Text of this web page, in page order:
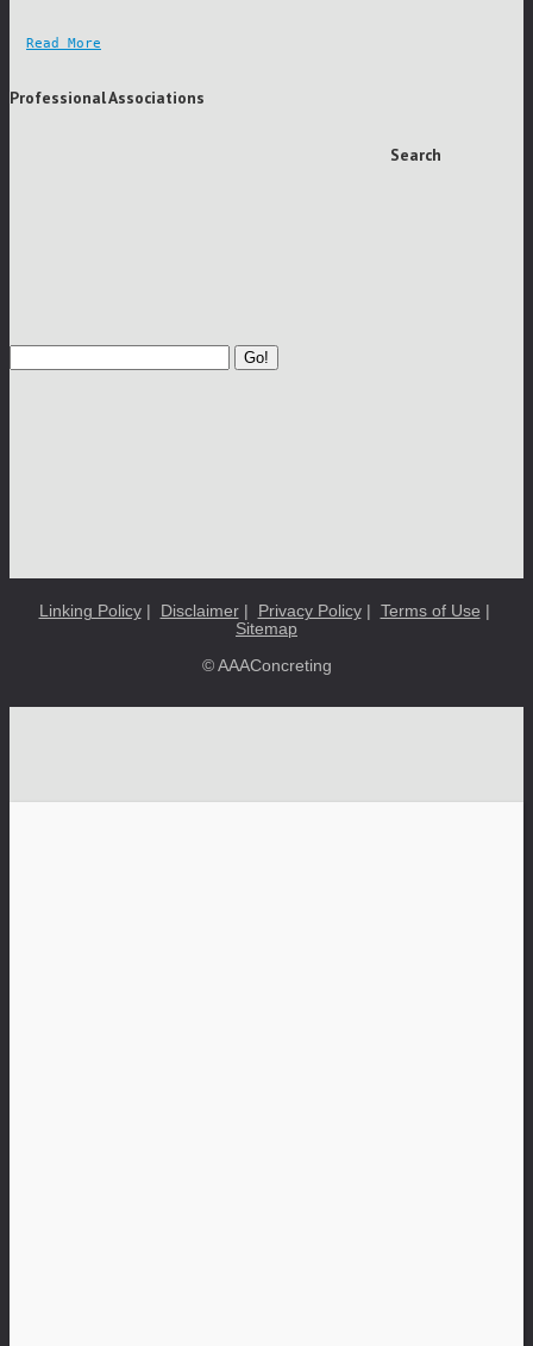
Read More
Professional Associations
Search
Go!
Linking Policy| Disclaimer| Privacy Policy| Terms of Use |
Sitemap
© AAAConcreting